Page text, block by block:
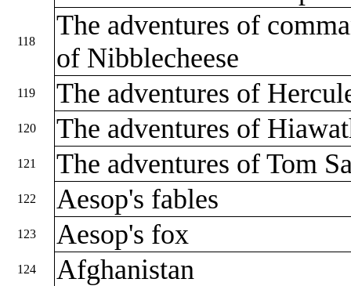
118
The adventures of
of Nibblecheese
119 The adventures of
120 The adventures of
121 The adventures of Tom
122 Aesop's fables
123 Aesop's fox
124 Afghanistan